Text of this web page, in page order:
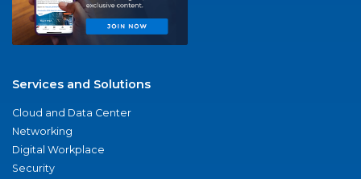
Services and Solutions
Cloud and Data Center
Networking
Digital Workplace
Security